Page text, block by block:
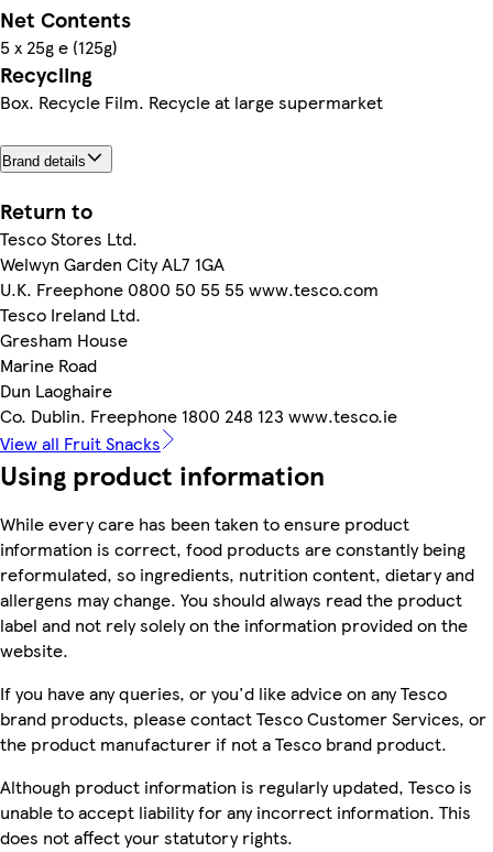
Net Contents
5 x 25g e (125g)
Recycling
Box. Recycle Film. Recycle at large supermarket
Brand details
Return to
Tesco Stores Ltd.
Welwyn Garden City AL7 1GA
U.K. Freephone 0800 50 55 55 www.tesco.com
Tesco Ireland Ltd.
Gresham House
Marine Road
Dun Laoghaire
Co. Dublin. Freephone 1800 248 123 www.tesco.ie
View all Fruit Snacks
Using product information
While every care has been taken to ensure product
information is correct, food products are constantly being
reformulated, so ingredients, nutrition content, dietary and
allergens may change. You should always read the product
label and not rely solely on the information provided on the
website.
If you have any queries, or you'd like advice on any Tesco
brand products, please contact Tesco Customer Services, or
the product manufacturer if not a Tesco brand product.
Although product information is regularly updated, Tesco is
unable to accept liability for any incorrect information. This
does not affect your statutory rights.